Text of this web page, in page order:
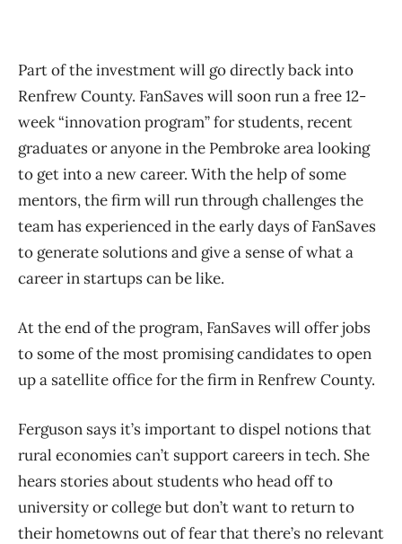
Part of the investment will go directly back into
Renfrew County. FanSaves will soon run a free 12-
week “innovation program” for students, recent
graduates or anyone in the Pembroke area looking
to get into a new career. With the help of some
mentors, the firm will run through challenges the
team has experienced in the early days of FanSaves
to generate solutions and give a sense of what a
career in startups can be like.
At the end of the program, FanSaves will offer jobs
to some of the most promising candidates to open
up a satellite office for the firm in Renfrew County.
Ferguson says it’s important to dispel notions that
rural economies can’t support careers in tech. She
hears stories about students who head off to
university or college but don’t want to return to
their hometowns out of fear that there’s no relevant